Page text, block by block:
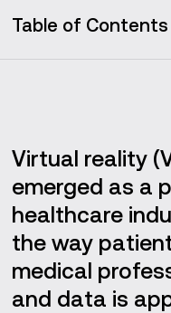
Table of Contents
Applications of VR in
Future Impacts of VR
Medical education
Virtual reality
emerged as a
healthcare
the way
medical
and data is